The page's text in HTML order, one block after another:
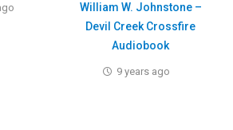
William W. Johnstone –
Devil Creek Crossfire
Audiobook
9 years ago